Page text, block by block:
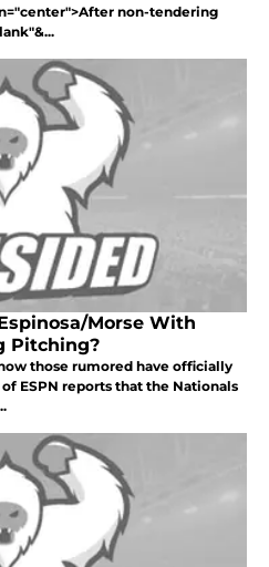
non-tendering
Morse With
Pitching?
those rumored have officially
ESPN reports that the Nationals